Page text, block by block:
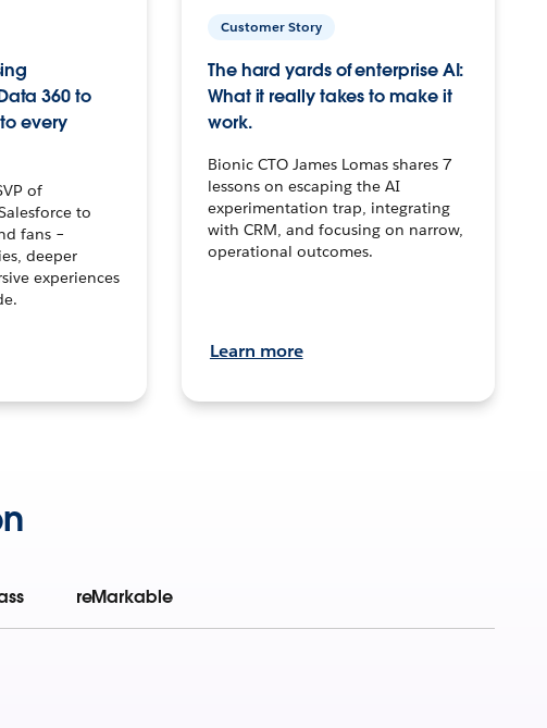
360 to
every
of
to
fans –
deeper
experiences
Customer Story
The hard yards of enterprise AI:
What it really takes to make it
work.
Bionic CTO James Lomas shares 7
lessons on escaping the AI
experimentation trap, integrating
with CRM, and focusing on narrow,
operational outcomes.
Learn more
reMarkable